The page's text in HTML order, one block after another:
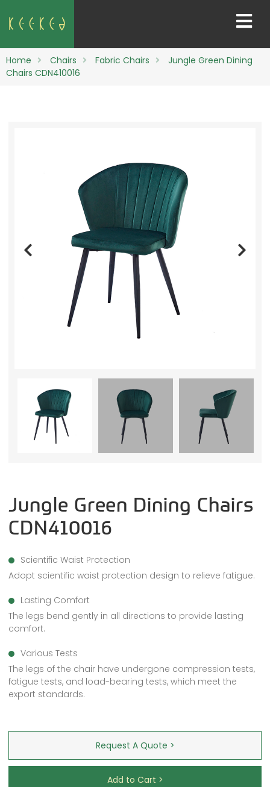
Home Chairs Fabric Chairs
Jungle Green Dining
Chairs CDN410016
Jungle Green Dining Chairs
CDN410016
Scientific Waist Protection
Adopt scientific waist protection design to relieve fatigue.
Lasting Comfort
The legs bend gently in all directions to provide lasting
comfort.
Various Tests
The legs of the chair have undergone compression tests,
fatigue tests, and load-bearing tests, which meet the
export standards.
Request A Quote >
Add to Cart >